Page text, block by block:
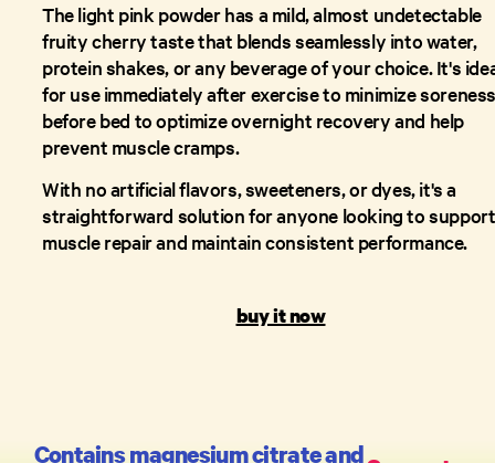
The light pink powder has a mild, almost undetectable
fruity cherry taste that blends seamlessly into water,
protein shakes, or any beverage of your choice. It's
for use immediately after exercise to minimize
before bed to optimize overnight recovery and help
prevent muscle cramps.
With no artificial flavors, sweeteners, or dyes, it's a
straightforward solution for anyone looking to support
muscle repair and maintain consistent performance.
buy it now
Contains magnesium citrate and